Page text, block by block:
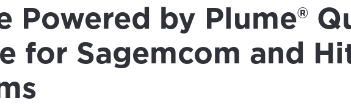
Powered by Plume®
for Sagemcom and